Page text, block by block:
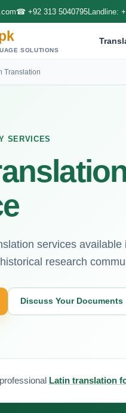
☎ +92 313 5040795Landline:
SOLUTIONS
Translation
SERVICES
services
research
Discuss Your Documents
Latin translation